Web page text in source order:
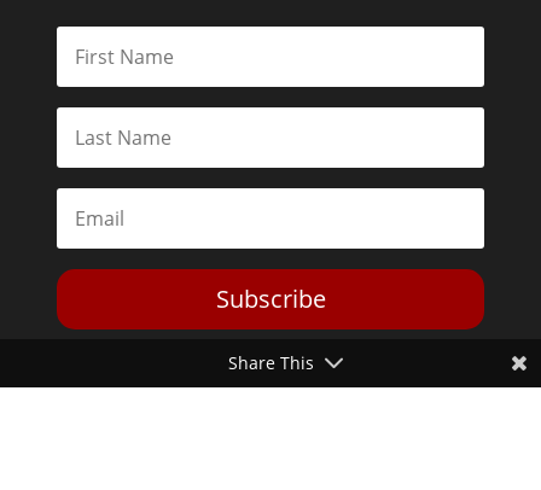
Subscribe
Share This